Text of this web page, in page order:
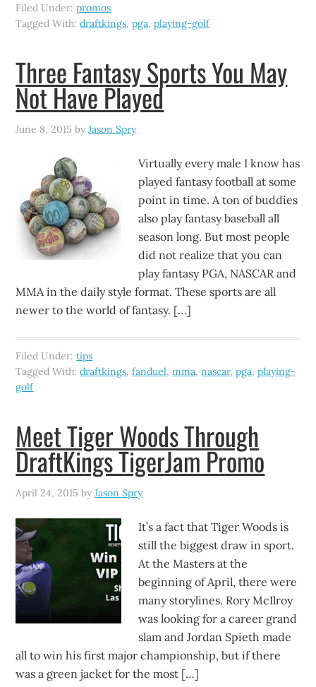
Filed Under:promos
Tagged With:draftkings,pga,playing-golf
Three Fantasy Sports You May
Not Have Played
June 8, 2015 byJason Spry
Virtually every male I know has
played fantasy football at some
point in time. A ton of buddies
also play fantasy baseball all
season long. But most people
did not realize that you can
play fantasy PGA, NASCAR and
MMA in the daily style format. These sports are all
newer to the world of fantasy. […]
Filed Under:tips
Tagged With:draftkings,fanduel,mma,nascar,pga,playing-
golf
Meet Tiger Woods Through
DraftKings TigerJam Promo
April 24, 2015 byJason Spry
It’s a fact that Tiger Woods is
still the biggest draw in sport.
At the Masters at the
beginning of April, there were
many storylines. Rory McIlroy
was looking for a career grand
slam and Jordan Spieth made
all to win his first major championship, but if there
was a green jacket for the most […]